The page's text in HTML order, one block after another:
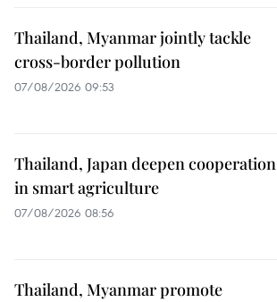
Thailand, Myanmar jointly tackle
cross-border pollution
07/08/2026 09:53
Thailand, Japan deepen cooperation
in smart agriculture
07/08/2026 08:56
Thailand, Myanmar promote